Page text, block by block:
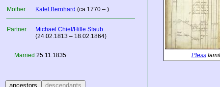
Mother
Katel Bernhard (ca 1770 – )
Partner
Michael Chiel/Hille Staub
(24.02.1813 – 18.02.1864)
Married 25.11.1835 Pless